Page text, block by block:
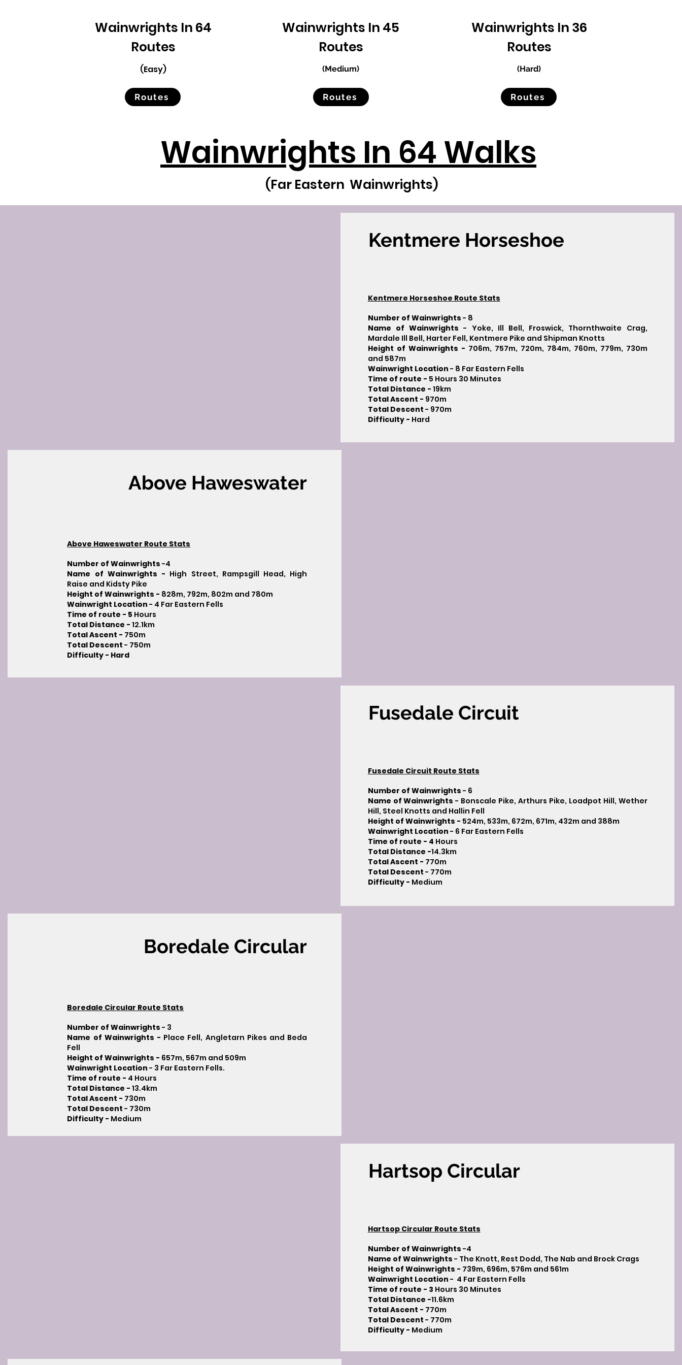
Wainwrights In 64
Routes
(Easy)
Routes
Wainwrights In 45
Routes
(Medium)
Routes
Wainwrights In 36
Routes
(Hard)
Routes
Wainwrights In 64 Walks
(Far Eastern Wainwrights)
Kentmere Horseshoe
Kentmere Horseshoe Route Stats
Number of Wainwrights - 8
Name of Wainwrights - Yoke, Ill Bell, Froswick, Thornthwaite Crag,
Mardale Ill Bell, Harter Fell, Kentmere Pike and Shipman Knotts
Height of Wainwrights - 706m, 757m, 720m, 784m, 760m, 779m, 730m
and 587m
Wainwright Location - 8 Far Eastern Fells
Time of route - 5 Hours 30 Minutes
Total Distance - 19km
Total Ascent - 970m
Total Descent - 970m​
Difficulty - Hard
Above Haweswater
Above Haweswater Route Stats
Number of Wainwrights -4
Name of Wainwrights - High Street, Rampsgill Head, High
Raise and Kidsty Pike
Height of Wainwrights - 828m, 792m, 802m and 780m
Wainwright Location- 4 Far Eastern Fells
Time of route - 5 Hours
Total Distance -12.1km
Total Ascent - 750m
Total Descent- 750m​
Difficulty - Hard
Fusedale Circuit
Fusedale Circuit Route Stats
Number of Wainwrights - 6
Name of Wainwrights - Bonscale Pike, Arthurs Pike, Loadpot Hill, Wether
Hill, Steel Knotts and Hallin Fell
Height of Wainwrights - 524m, 533m, 672m, 671m, 432m and 388m
Wainwright Location - 6 Far Eastern Fells
Time of route - 4 Hours
Total Distance -14.3km
Total Ascent - 770m
Total Descent - 770m​
Difficulty - Medium
Boredale Circular
Boredale Circular Route Stats
Number of Wainwrights - 3
Name of Wainwrights - Place Fell, Angletarn Pikes and Beda
Fell
Height of Wainwrights - 657m, 567m and 509m
Wainwright Location- 3 Far Eastern Fells.
Time of route - 4 Hours
Total Distance -13.4km
Total Ascent - 730m
Total Descent- 730m​
Difficulty - Medium
Hartsop Circular
Hartsop Circular Route Stats
Number of Wainwrights -4
Name of Wainwrights - The Knott, Rest Dodd, The Nab and Brock Crags
Height of Wainwrights - 739m, 696m, 576m and 561m
Wainwright Location - 4 Far Eastern Fells
Time of route - 3 Hours 30 Minutes
Total Distance -11.6km
Total Ascent - 770m
Total Descent - 770m​
Difficulty - Medium